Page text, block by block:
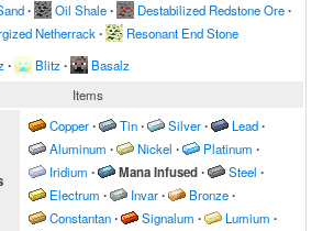
∙ Oil Shale∙ Destabilized Redstone Ore∙
Netherrack ∙ Resonant End Stone
∙ Blitz ∙
Basalz
Items
Copper∙ Tin∙ Silver∙ Lead∙
Aluminum ∙ Nickel ∙ Platinum ∙
Iridium ∙ Mana Infused∙ Steel ∙
Electrum ∙ Invar∙ Bronze∙
Constantan∙ Signalum ∙ Lumium ∙